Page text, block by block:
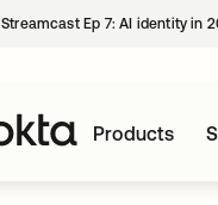
Streamcast Ep 7: AI identity in
Products